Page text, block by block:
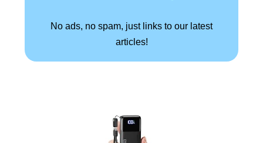
No ads, no spam, just links to our latest
articles!